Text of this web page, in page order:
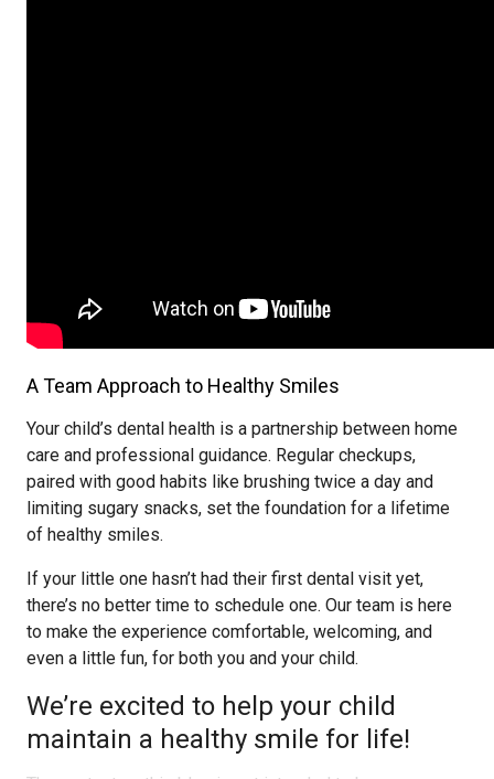
A Team Approach to Healthy Smiles
Your child’s dental health is a partnership between home
care and professional guidance. Regular checkups,
paired with good habits like brushing twice a day and
limiting sugary snacks, set the foundation for a lifetime
of healthy smiles.
If your little one hasn’t had their first dental visit yet,
there’s no better time to schedule one. Our team is here
to make the experience comfortable, welcoming, and
even a little fun, for both you and your child.
We’re excited to help your child
maintain a healthy smile for life!